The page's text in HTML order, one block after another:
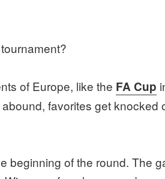
of Europe, like the FA Cup
favorites get
beginning of the round. The